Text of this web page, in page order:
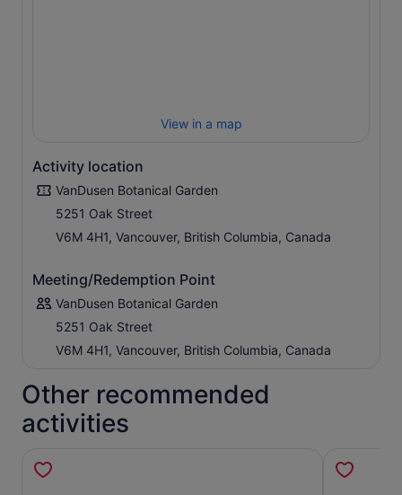
View in a map
Activity location
VanDusen Botanical Garden
5251 Oak Street
V6M 4H1, Vancouver, British Columbia, Canada
Meeting/Redemption Point
VanDusen Botanical Garden
5251 Oak Street
V6M 4H1, Vancouver, British Columbia, Canada
Other recommended
activities